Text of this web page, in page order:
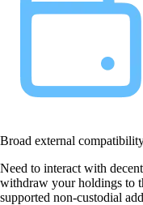
Broad external
Need to interact with
withdraw your holdings to
supported non-custodial